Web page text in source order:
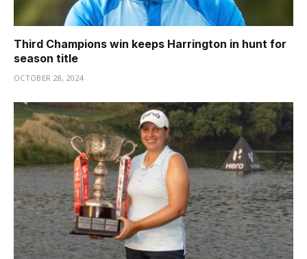
Third Champions win keeps Harrington in hunt for
season title
OCTOBER 28, 2024